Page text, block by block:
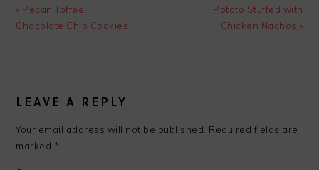
Previous
Post:
« Pecan Toffee
Chocolate Chip Cookies
Next
Post:
Potato Stuffed with
Chicken Nachos »
INTERACTIONS
LEAVE A REPLY
Your email address will not be published. Required fields are
marked *